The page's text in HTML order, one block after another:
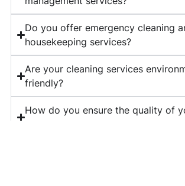
Do you offer emergency cleaning
housekeeping services?
Are your cleaning services
friendly?
How do you ensure the quality of